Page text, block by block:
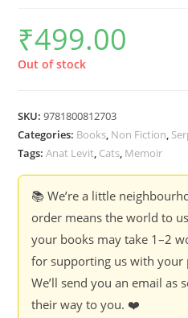
₹499.00
Out of stock
SKU:9781800812703
Categories: Books, Non Fiction,
Tags:Anat Levit, Cats, Memoir
📚 We’re a little
order means the world to
your books may take 1–2
for supporting us with your
We’ll send you an email as
their way to you. ❤️